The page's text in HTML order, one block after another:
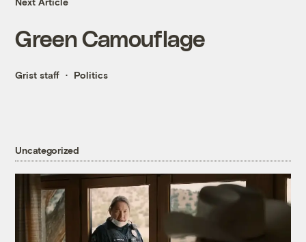
Green Camouflage
Grist staff Politics
Uncategorized